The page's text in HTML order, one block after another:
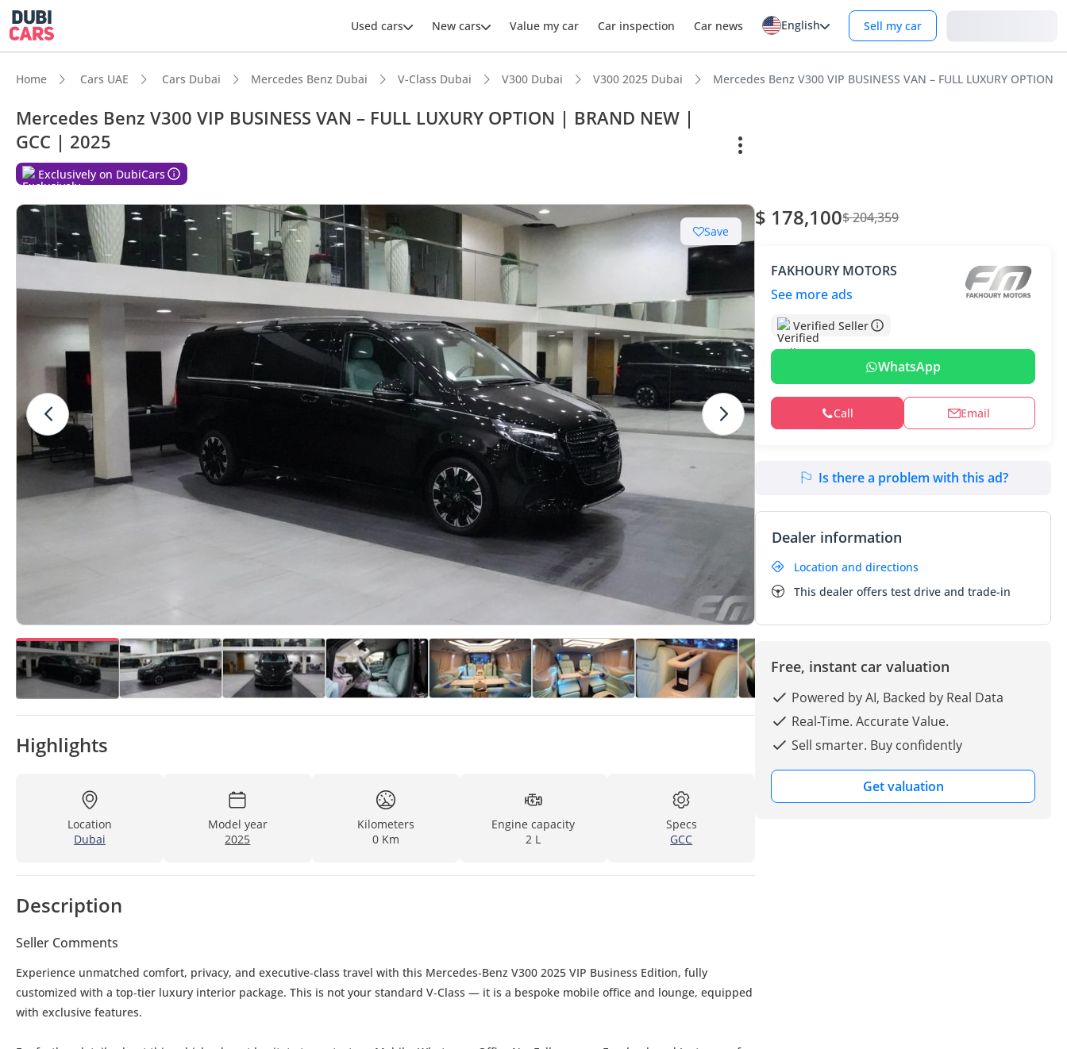
Used cars New cars Value my car Car inspection Car news English Sell my car
Home Cars UAE Cars Dubai Mercedes Benz Dubai V-Class Dubai V300 Dubai V300 2025 Dubai Mercedes Benz V300 VIP BUSINESS VAN – FULL LUXURY OPTION
Mercedes Benz V300 VIP BUSINESS VAN – FULL LUXURY OPTION | BRAND NEW |
GCC | 2025
Exclusively on DubiCars
Save
Highlights
Location
Dubai
Model year
2025
Kilometers
0 Km
Engine capacity
2 L
Specs
GCC
Description
Seller Comments
Experience unmatched comfort, privacy, and executive‑class travel with this Mercedes‑Benz V300 2025 VIP Business Edition, fully
customized with a top‑tier luxury interior package. This is not your standard V‑Class — it is a bespoke mobile office and lounge, equipped
with exclusive features.
$ 178,100$ 204,359
FAKHOURY MOTORS
See more ads
Verified Seller
WhatsApp
Call Email
Is there a problem with this ad?
Dealer information
Location and directions
This dealer offers test drive and trade-in
Free, instant car valuation
Powered by AI, Backed by Real Data
Real-Time. Accurate Value.
Sell smarter. Buy confidently
Get valuation